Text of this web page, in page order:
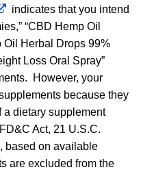
External
Link
Disclaimer
indicates that you intend
“CBD Hemp Oil
Oil Herbal Drops 99%
Loss Oral Spray”
However, your
because they
a dietary supplement
Act, 21 U.S.C.
based on available
are excluded from the